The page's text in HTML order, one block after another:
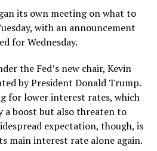
its own meeting on what to
with an announcement
for Wednesday.
the Fed’s new chair, Kevin
by President Donald Trump.
for lower interest rates, which
a boost but also threaten to
expectation, though, is
main interest rate alone again.